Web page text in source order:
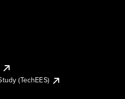
(TechEES)